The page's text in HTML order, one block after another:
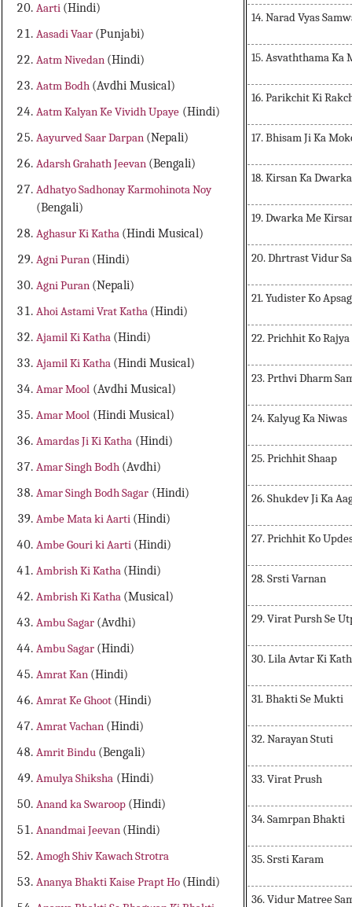
Aarti (Hindi)
Aasadi Vaar (Punjabi)
Aatm Nivedan (Hindi)
Aatm Bodh (Avdhi Musical)
Aatm Kalyan Ke Vividh Upaye (Hindi)
Aayurved Saar Darpan (Nepali)
Adarsh Grahath Jeevan (Bengali)
Adhatyo Sadhonay Karmohinota Noy
(Bengali)
Aghasur Ki Katha (Hindi Musical)
Agni Puran (Hindi)
Agni Puran (Nepali)
Ahoi Astami Vrat Katha (Hindi)
Ajamil Ki Katha (Hindi)
Ajamil Ki Katha (Hindi Musical)
Amar Mool (Avdhi Musical)
Amar Mool (Hindi Musical)
Amardas Ji Ki Katha (Hindi)
Amar Singh Bodh (Avdhi)
Amar Singh Bodh Sagar (Hindi)
Ambe Mata ki Aarti (Hindi)
Ambe Gouri ki Aarti (Hindi)
Ambrish Ki Katha (Hindi)
Ambrish Ki Katha (Musical)
Ambu Sagar (Avdhi)
Ambu Sagar (Hindi)
Amrat Kan (Hindi)
Amrat Ke Ghoot (Hindi)
Amrat Vachan (Hindi)
Amrit Bindu (Bengali)
Amulya Shiksha (Hindi)
Anand ka Swaroop (Hindi)
Anandmai Jeevan (Hindi)
Amogh Shiv Kawach Strotra
Ananya Bhakti Kaise Prapt Ho (Hindi)
14. Narad Vyas
15. Asvaththama Ka
16. Parikchit Ki
17. Bhisam Ji Ka
18. Kirsan Ka
19. Dwarka Me
20. Dhrtrast Vidur
21. Yudister Ko
22. Prichhit Ko Rajya
23. Prthvi Dharm
24. Kalyug Ka Niwas
25. Prichhit Shaap
26. Shukdev Ji Ka
27. Prichhit Ko
28. Srsti Varnan
29. Virat Pursh Se
30. Lila Avtar Ki
31. Bhakti Se Mukti
32. Narayan Stuti
33. Virat Prush
34. Samrpan Bhakti
35. Srsti Karam
36. Vidur Matree